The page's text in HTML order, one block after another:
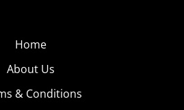
Home
About Us
& Conditions